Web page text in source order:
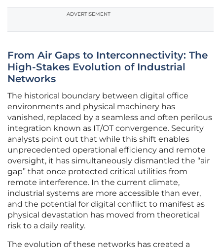
ADVERTISEMENT
From Air Gaps to Interconnectivity: The
High-Stakes Evolution of Industrial
Networks
The historical boundary between digital office
environments and physical machinery has
vanished, replaced by a seamless and often perilous
integration known as IT/OT convergence. Security
analysts point out that while this shift enables
unprecedented operational efficiency and remote
oversight, it has simultaneously dismantled the “air
gap” that once protected critical utilities from
remote interference. In the current climate,
industrial systems are more accessible than ever,
and the potential for digital conflict to manifest as
physical devastation has moved from theoretical
risk to a daily reality.
The evolution of these networks has created a